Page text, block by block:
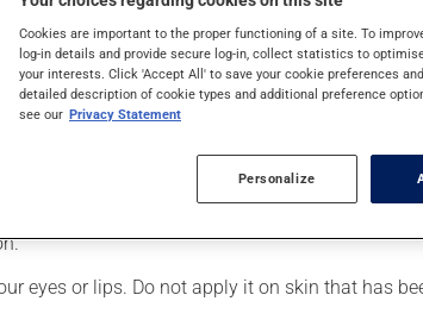
drug (NSAID). Typically, it is used for
affected area;
eyes or lips. Do not apply it on skin that has
Cookies are important to the proper functioning of a site. To
log-in details and provide secure log-in, collect statistics to
your interests. Click 'Accept All' to save your cookie preferences
detailed description of cookie types and additional preference
see our Privacy Statement
Personalize